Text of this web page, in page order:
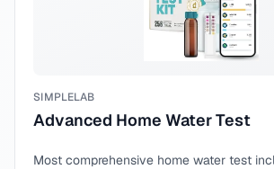
SIMPLELAB
Advanced Home Water Test
Most comprehensive home water test